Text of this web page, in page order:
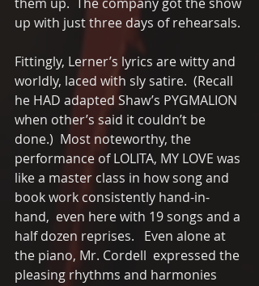
up with just three days of rehearsals.
Fittingly, Lerner’s lyrics are witty and
worldly, laced with sly satire.  (Recall
he HAD adapted Shaw’s PYGMALION
when other’s said it couldn’t be
done.)  Most noteworthy, the
performance of LOLITA, MY LOVE was
like a master class in how song and
book work consistently hand-in-
hand,  even here with 19 songs and a
half dozen reprises.   Even alone at
the piano, Mr. Cordell  expressed the
pleasing rhythms and harmonies